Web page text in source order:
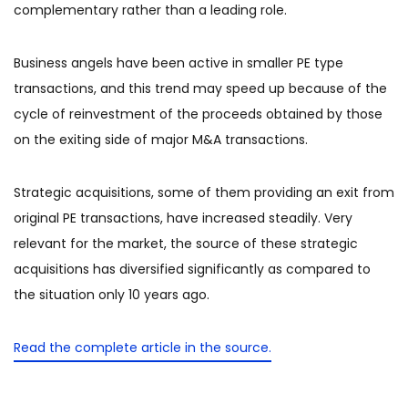
complementary rather than a leading role.
Business angels have been active in smaller PE type
transactions, and this trend may speed up because of the
cycle of reinvestment of the proceeds obtained by those
on the exiting side of major M&A transactions.
Strategic acquisitions, some of them providing an exit from
original PE transactions, have increased steadily. Very
relevant for the market, the source of these strategic
acquisitions has diversified significantly as compared to
the situation only 10 years ago.
Read the complete article in the source.